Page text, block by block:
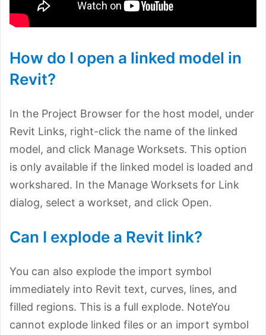
How do I open a linked model in
Revit?
In the Project Browser for the host model, under
Revit Links, right-click the name of the linked
model, and click Manage Worksets. This option
is only available if the linked model is loaded and
workshared. In the Manage Worksets for Link
dialog, select a workset, and click Open.
Can I explode a Revit link?
You can also explode the import symbol
immediately into Revit text, curves, lines, and
filled regions. This is a full explode. NoteYou
cannot explode linked files or an import symbol